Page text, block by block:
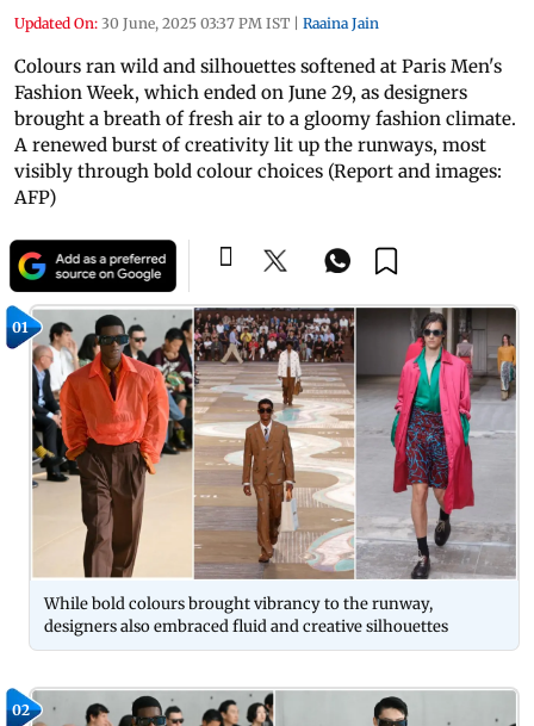
Updated On: 30 June, 2025 03:37 PM IST Raaina Jain
Colours ran wild and silhouettes softened at Paris Men's
Fashion Week, which ended on June 29, as designers
brought a breath of fresh air to a gloomy fashion climate.
A renewed burst of creativity lit up the runways, most
visibly through bold colour choices (Report and images:
AFP)
01
While bold colours brought vibrancy to the runway,
designers also embraced fluid and creative silhouettes
02